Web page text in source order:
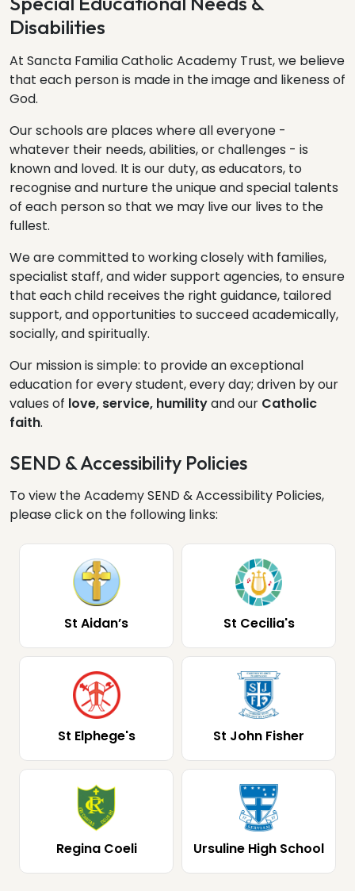
Disabilities
At Sancta Familia Catholic Academy Trust, we believe
that each person is made in the image and likeness of
God.
Our schools are places where all everyone -
whatever their needs, abilities, or challenges - is
known and loved. It is our duty, as educators, to
recognise and nurture the unique and special talents
of each person so that we may live our lives to the
fullest.
We are committed to working closely with families,
specialist staff, and wider support agencies, to ensure
that each child receives the right guidance, tailored
support, and opportunities to succeed academically,
socially, and spiritually.
Our mission is simple: to provide an exceptional
education for every student, every day; driven by our
values of love, service, humilityand our Catholic
faith.
SEND & Accessibility Policies
To view the Academy SEND & Accessibility Policies,
please click on the following links:
St Aidan’s St Cecilia's
St Elphege's St John Fisher
Regina Coeli Ursuline High School